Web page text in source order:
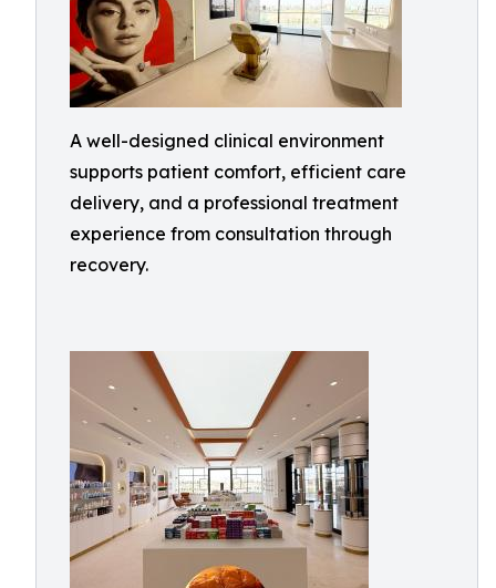
A well-designed clinical environment
supports patient comfort, efficient care
delivery, and a professional treatment
experience from consultation through
recovery.